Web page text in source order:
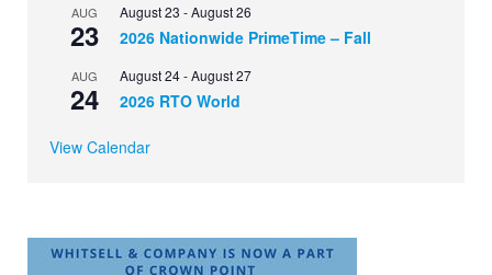
AUG
23
August 23 -August 26
2026 Nationwide PrimeTime – Fall
AUG
24
August 24-August 27
2026 RTO World
View Calendar